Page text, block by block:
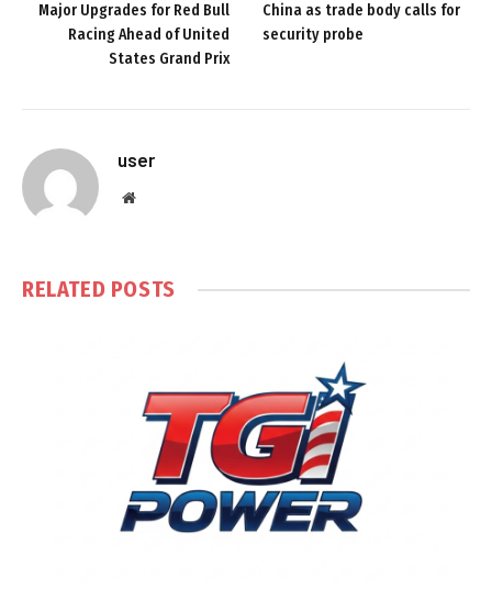
Major Upgrades for Red Bull
Racing Ahead of United
States Grand Prix
China as trade body calls for
security probe
user
Website
RELATED POSTS